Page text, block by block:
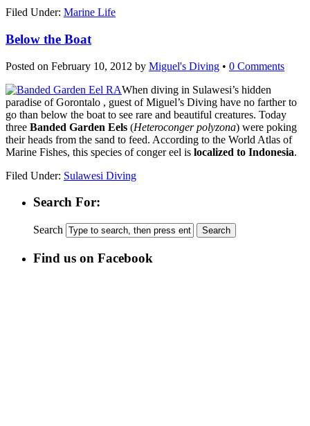
Filed Under: Marine Life
Below the Boat
Posted on February 10, 2012 by Miguel's Diving • 0 Comments
When diving in Sulawesi’s hidden
paradise of Gorontalo , guest of Miguel’s Diving have no farther to
go than below the boat to see rare and beautiful creatures. Today
three Banded Garden Eels (Heteroconger polyzona) were poking
their heads from the sand to feed. According to the World Atlas of
Marine Fishes, this species of conger eel is localized to Indonesia.
Filed Under: Sulawesi Diving
Search For:
Search
Find us on Facebook